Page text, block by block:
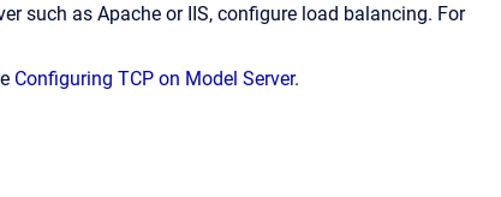
such as Apache or IIS, configure load balancing. For
Configuring TCP on Model Server.